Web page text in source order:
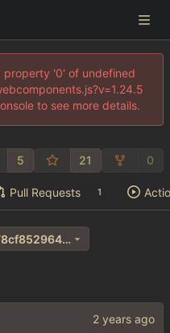
property '0' of undefined
to see more details.
5 21 0
Pull Requests 1
a0545b60063c72db4322da78cf8529640346dcf1